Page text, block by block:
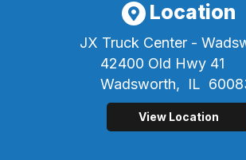
Location
JX Truck Center -
42400 Old Hwy 41
Wadsworth,
IL
View Location